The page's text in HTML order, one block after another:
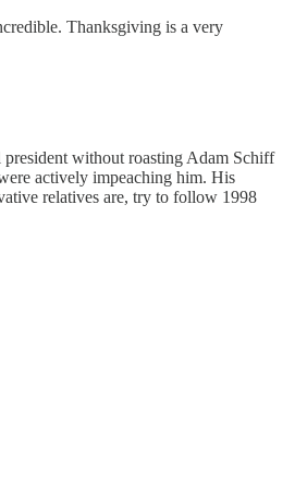
Thanksgiving is a very
without roasting Adam Schiff
actively impeaching him. His
relatives are, try to follow 1998